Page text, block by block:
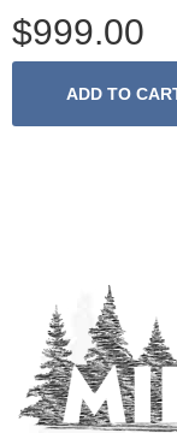
$999.00